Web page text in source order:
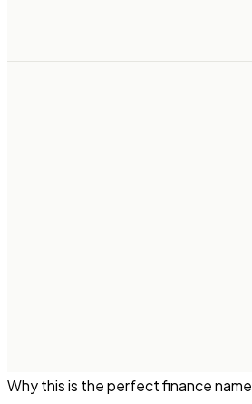
Why this is the perfectfinancename